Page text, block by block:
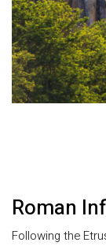
Roman
Following the